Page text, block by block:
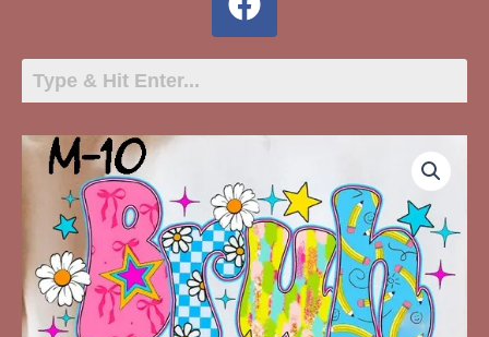
M-
May-
Bruh
Out
Teachers
quantity